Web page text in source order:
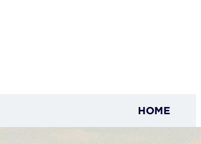
HOME